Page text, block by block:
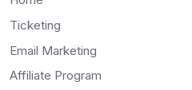
Ticketing
Email Marketing
Affiliate Program